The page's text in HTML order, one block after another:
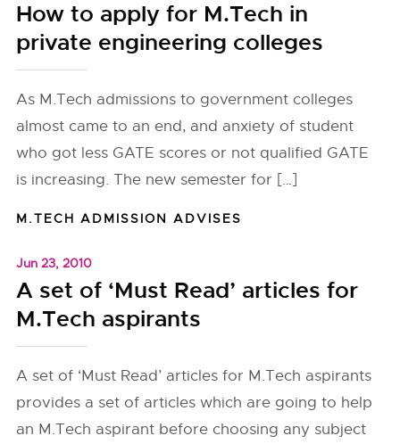
How to apply for M.Tech in
private engineering colleges
As M.Tech admissions to government colleges
almost came to an end, and anxiety of student
who got less GATE scores or not qualified GATE
is increasing. The new semester for […]
M.TECH ADMISSION ADVISES
Jun 23, 2010
A set of ‘Must Read’ articles for
M.Tech aspirants
A set of ‘Must Read’ articles for M.Tech aspirants
provides a set of articles which are going to help
an M.Tech aspirant before choosing any subject